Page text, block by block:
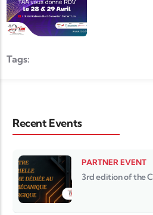
Tags:
Recent Events
PARTNER EVENT
3rd edition of the